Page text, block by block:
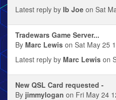
Latest reply by Ib Joe on Sat
Tradewars Game Server...
By Marc Lewis on Sat May 25
Latest reply by Marc Lewis on
New QSL Card requested -
By jimmylogan on Fri May 24